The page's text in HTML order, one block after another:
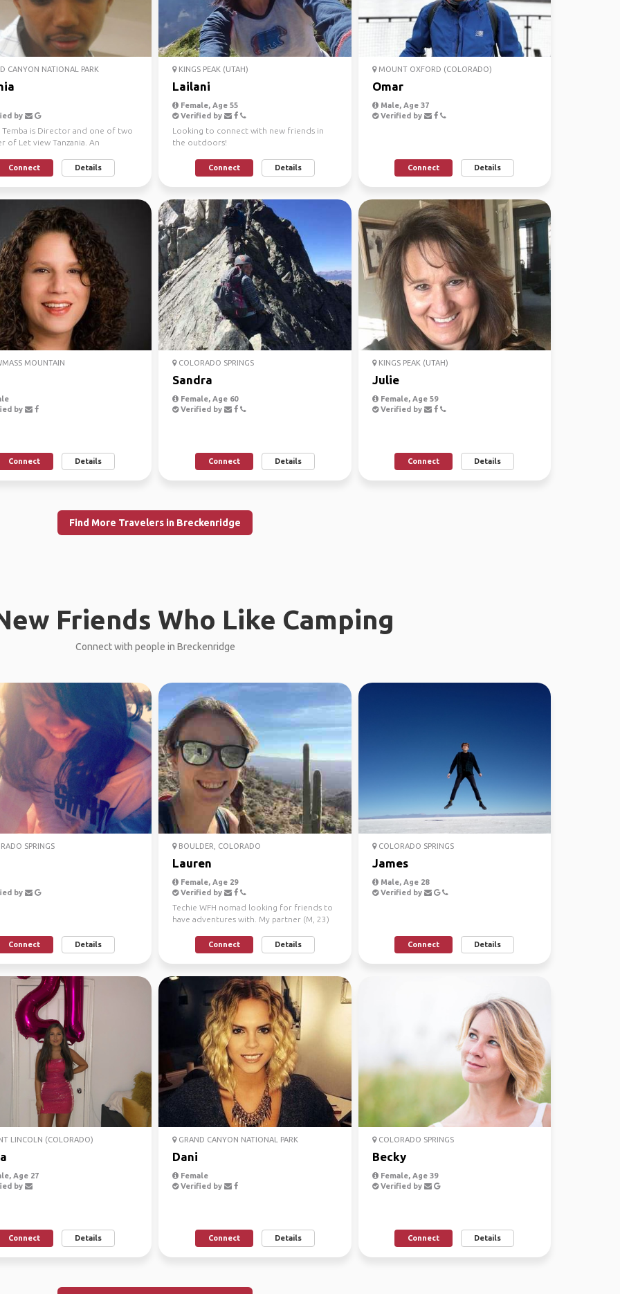
CANYON NATIONAL PARK
by
Temba is Director and one of two
of Let view Tanzania. An
Connect Details
KINGS PEAK (UTAH)
Lailani
Female, Age 55
Verified by
Looking to connect with new friends in
the outdoors!
Connect Details
MOUNT OXFORD (COLORADO)
Omar
Male, Age 37
Verified by
Connect Details
MOUNTAIN
by
Connect Details
COLORADO SPRINGS
Sandra
Female, Age 60
Verified by
Connect Details
KINGS PEAK (UTAH)
Julie
Female, Age 59
Verified by
Connect Details
Find More Travelers in Breckenridge
Friends Who Like Camping
Connect with people in Breckenridge
SPRINGS
by
Connect Details
BOULDER, COLORADO
Lauren
Female, Age 29
Verified by
Techie WFH nomad looking for friends to
have adventures with. My partner (M, 23)
Connect Details
COLORADO SPRINGS
James
Male, Age 28
Verified by
Connect Details
LINCOLN (COLORADO)
Age 27
by
Connect Details
GRAND CANYON NATIONAL PARK
Dani
Female
Verified by
Connect Details
COLORADO SPRINGS
Becky
Female, Age 39
Verified by
Connect Details